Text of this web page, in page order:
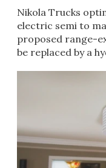
Nikola Trucks
electric semi to
proposed range-
be replaced by a